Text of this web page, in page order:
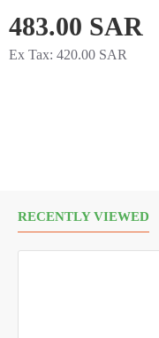
151.16
EC Number:
483.00 SAR
Ex Tax: 420.00 SAR
RECENTLY VIEWED